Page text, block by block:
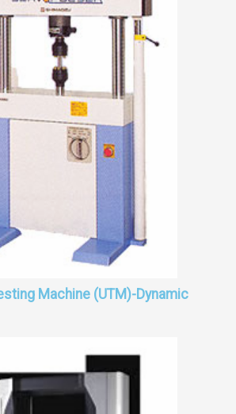
Machine (UTM)-Dynamic